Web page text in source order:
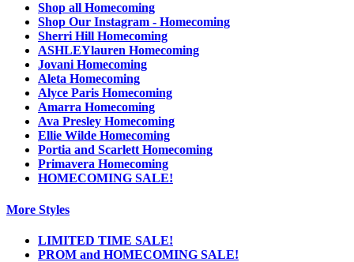
Shop all Homecoming
Shop Our Instagram - Homecoming
Sherri Hill Homecoming
ASHLEYlauren Homecoming
Jovani Homecoming
Aleta Homecoming
Alyce Paris Homecoming
Amarra Homecoming
Ava Presley Homecoming
Ellie Wilde Homecoming
Portia and Scarlett Homecoming
Primavera Homecoming
HOMECOMING SALE!
More Styles
LIMITED TIME SALE!
PROM and HOMECOMING SALE!